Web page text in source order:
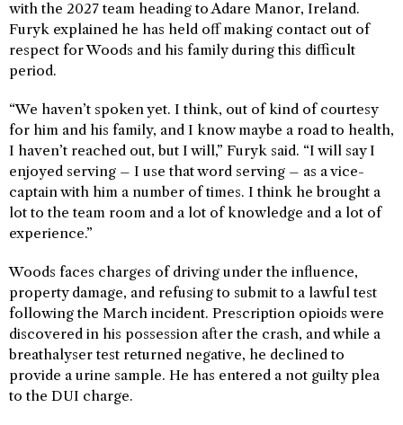
with the 2027 team heading to Adare Manor, Ireland.
Furyk explained he has held off making contact out of
respect for Woods and his family during this difficult
period.
“We haven’t spoken yet. I think, out of kind of courtesy
for him and his family, and I know maybe a road to health,
I haven’t reached out, but I will,” Furyk said. “I will say I
enjoyed serving – I use that word serving – as a vice-
captain with him a number of times. I think he brought a
lot to the team room and a lot of knowledge and a lot of
experience.”
Woods faces charges of driving under the influence,
property damage, and refusing to submit to a lawful test
following the March incident. Prescription opioids were
discovered in his possession after the crash, and while a
breathalyser test returned negative, he declined to
provide a urine sample. He has entered a not guilty plea
to the DUI charge.